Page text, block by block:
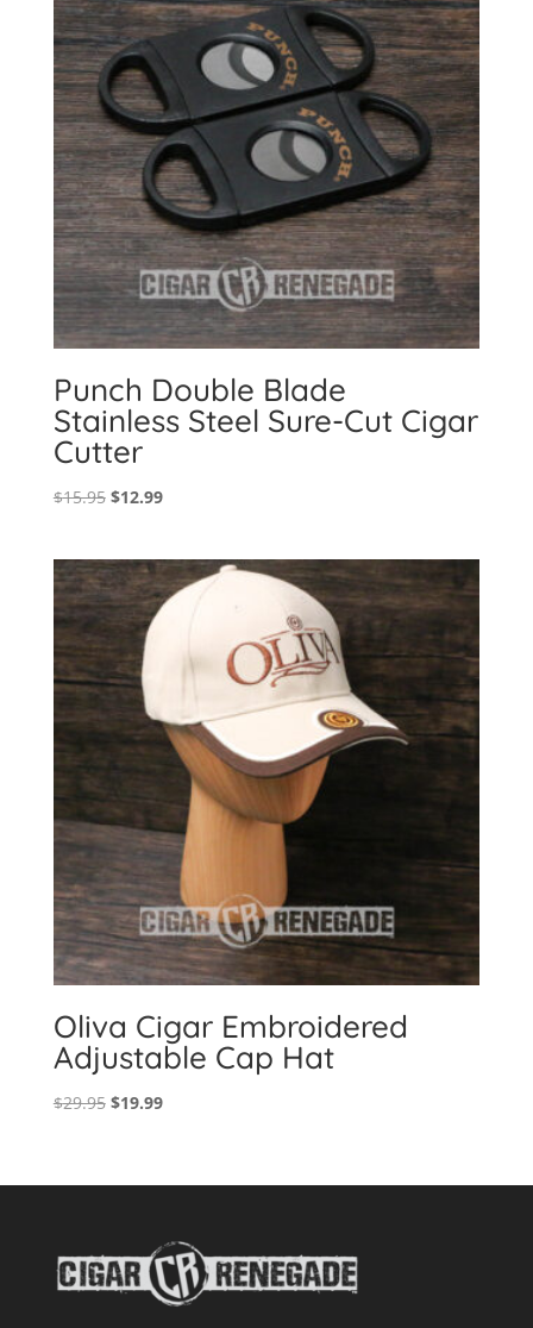
Punch Double Blade
Stainless Steel Sure-Cut Cigar
Cutter
$15.95 Original
$15.95.
$12.99Current
$12.99.
Oliva Cigar Embroidered
Adjustable Cap Hat
$29.95 Original
$29.95.
$19.99Current
$19.99.